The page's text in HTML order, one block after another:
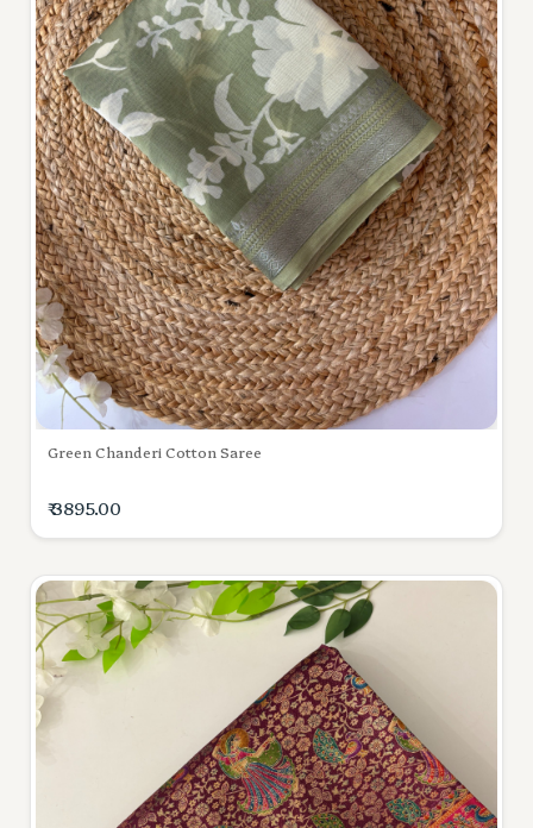
Green Chanderi Cotton Saree
₹ 3895.00